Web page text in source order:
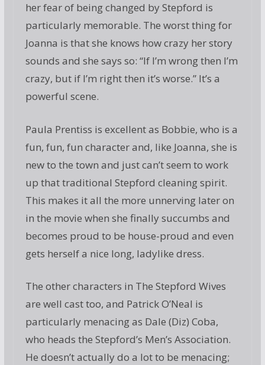
her fear of being changed by Stepford is
particularly memorable. The worst thing for
Joanna is that she knows how crazy her story
sounds and she says so: “If I’m wrong then I’m
crazy, but if I’m right then it’s worse.” It’s a
powerful scene.
Paula Prentiss is excellent as Bobbie, who is a
fun, fun, fun character and, like Joanna, she is
new to the town and just can’t seem to work
up that traditional Stepford cleaning spirit.
This makes it all the more unnerving later on
in the movie when she finally succumbs and
becomes proud to be house-proud and even
gets herself a nice long, ladylike dress.
The other characters in The Stepford Wives
are well cast too, and Patrick O’Neal is
particularly menacing as Dale (Diz) Coba,
who heads the Stepford’s Men’s Association.
He doesn’t actually do a lot to be menacing;